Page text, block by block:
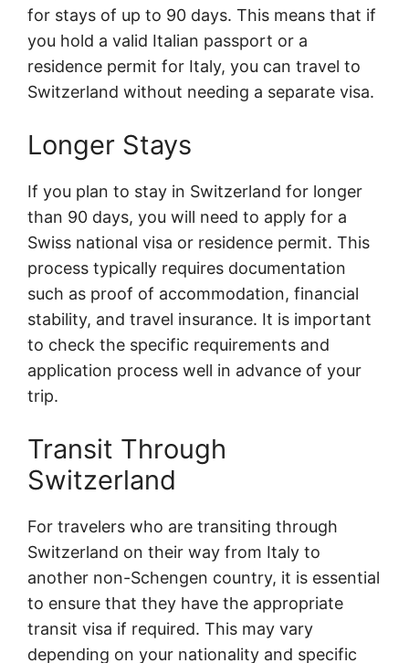
for stays of up to 90 days. This means that if
you hold a valid Italian passport or a
residence permit for Italy, you can travel to
Switzerland without needing a separate visa.
Longer Stays
If you plan to stay in Switzerland for longer
than 90 days, you will need to apply for a
Swiss national visa or residence permit. This
process typically requires documentation
such as proof of accommodation, financial
stability, and travel insurance. It is important
to check the specific requirements and
application process well in advance of your
trip.
Transit Through
Switzerland
For travelers who are transiting through
Switzerland on their way from Italy to
another non-Schengen country, it is essential
to ensure that they have the appropriate
transit visa if required. This may vary
depending on your nationality and specific